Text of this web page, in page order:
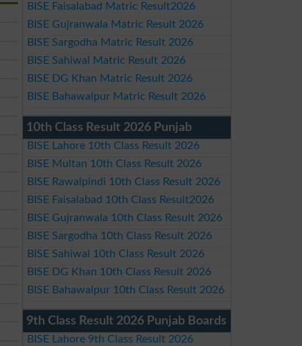
BISE Faisalabad Matric Result2026
BISE Gujranwala Matric Result 2026
BISE Sargodha Matric Result 2026
BISE Sahiwal Matric Result 2026
BISE DG Khan Matric Result 2026
BISE Bahawalpur Matric Result 2026
10th Class Result 2026 Punjab
BISE Lahore 10th Class Result 2026
BISE Multan 10th Class Result 2026
BISE Rawalpindi 10th Class Result 2026
BISE Faisalabad 10th Class Result2026
BISE Gujranwala 10th Class Result 2026
BISE Sargodha 10th Class Result 2026
BISE Sahiwal 10th Class Result 2026
BISE DG Khan 10th Class Result 2026
BISE Bahawalpur 10th Class Result 2026
9th Class Result 2026 Punjab Boards
BISE Lahore 9th Class Result 2026